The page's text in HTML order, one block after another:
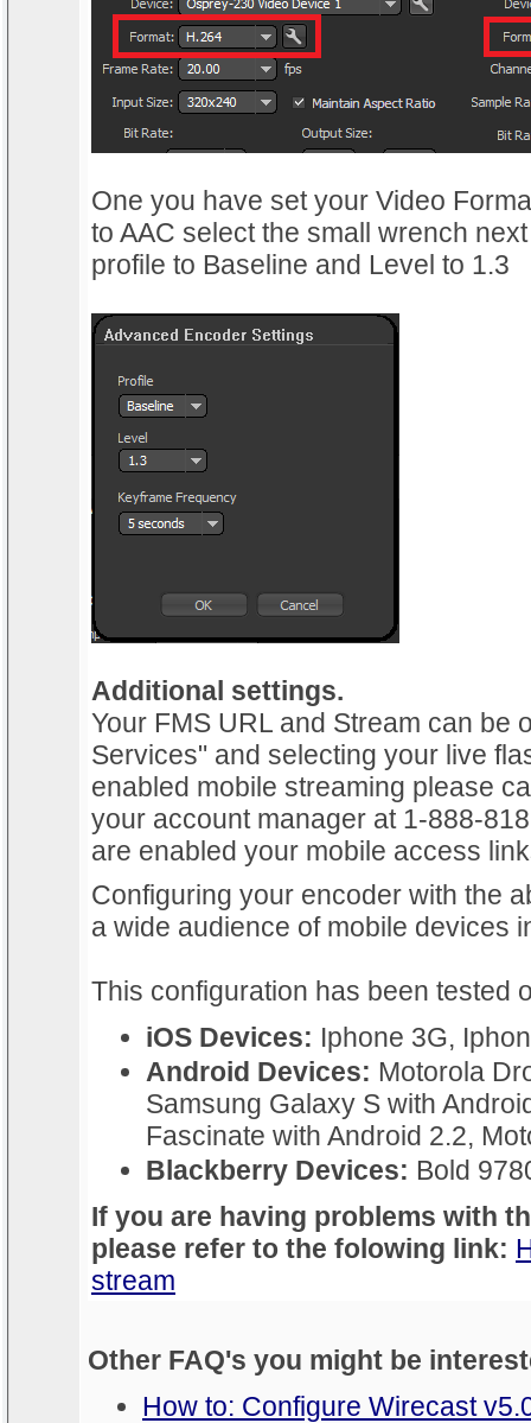
One you have set your Video
to AAC select the small wrench
profile to Baseline and Level to 1.3
Additional settings.
Your FMS URL and Stream can be
Services" and selecting your live
enabled mobile streaming please
your account manager at 1-888-
are enabled your mobile access
Configuring your encoder with the
a wide audience of mobile devices
This configuration has been tested
iOS Devices: Iphone 3G,
Android Devices: Motorola
Samsung Galaxy S with
Fascinate with Android 2.2,
Blackberry Devices: Bold
If you are having problems with
please refer to the folowing link:
stream
Other FAQ's you might be
How to: Configure Wirecast